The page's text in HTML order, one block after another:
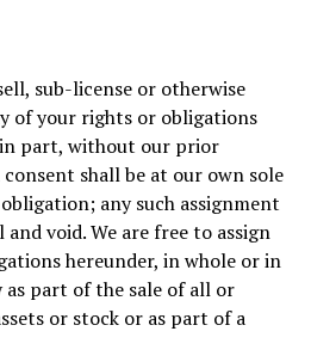
sub-license or otherwise
of your rights or obligations
part, without our prior
shall be at our own sole
any such assignment
void. We are free to assign
hereunder, in whole or in
part of the sale of all or
or stock or as part of a